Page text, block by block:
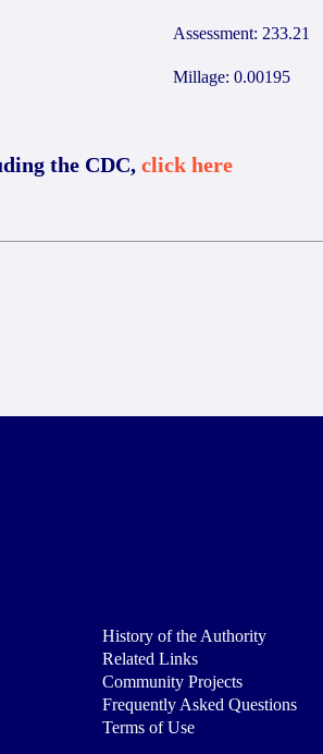
Assessment: 233.21
Millage: 0.00195
the CDC, click here
History of the Authority
Related Links
Community Projects
Frequently Asked Questions
Terms of Use